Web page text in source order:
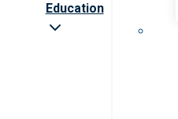
Education